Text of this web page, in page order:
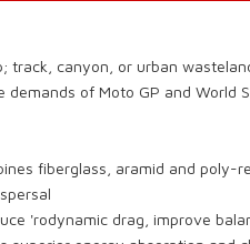
canyon, or urban
of Moto GP and World
fiberglass, aramid and poly-
'rodynamic drag, improve